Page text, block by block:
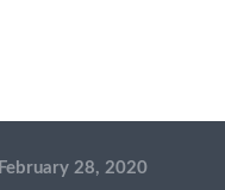
February 28, 2020